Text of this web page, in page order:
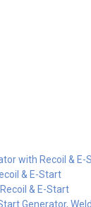
with Recoil & E-
& E-Start
& E-Start
Generator,